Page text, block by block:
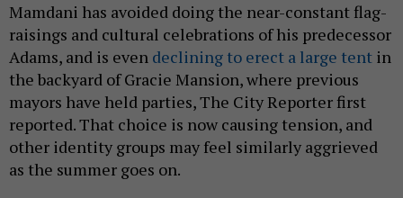
Mamdani has avoided doing the near-constant flag-
raisings and cultural celebrations of his predecessor
Adams, and is even declining to erect a large tent in
the backyard of Gracie Mansion, where previous
mayors have held parties, The City Reporter first
reported. That choice is now causing tension, and
other identity groups may feel similarly aggrieved
as the summer goes on.